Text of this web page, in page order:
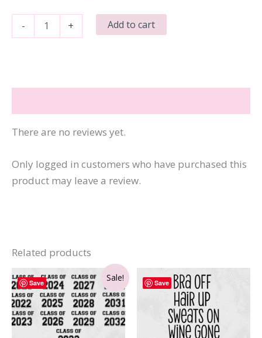
-
Cookie
+ Add to cart
There are no reviews yet.
Only logged in customers who have purchased this
product may leave a review.
Related products
Save Sale! Save